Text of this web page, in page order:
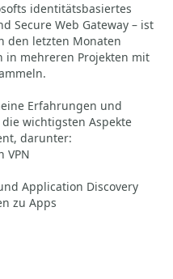
identitätsbasiertes
Secure Web Gateway – ist
den letzten Monaten
in mehreren Projekten mit
Erfahrungen und
wichtigsten Aspekte
darunter:
VPN
Application Discovery
zu Apps